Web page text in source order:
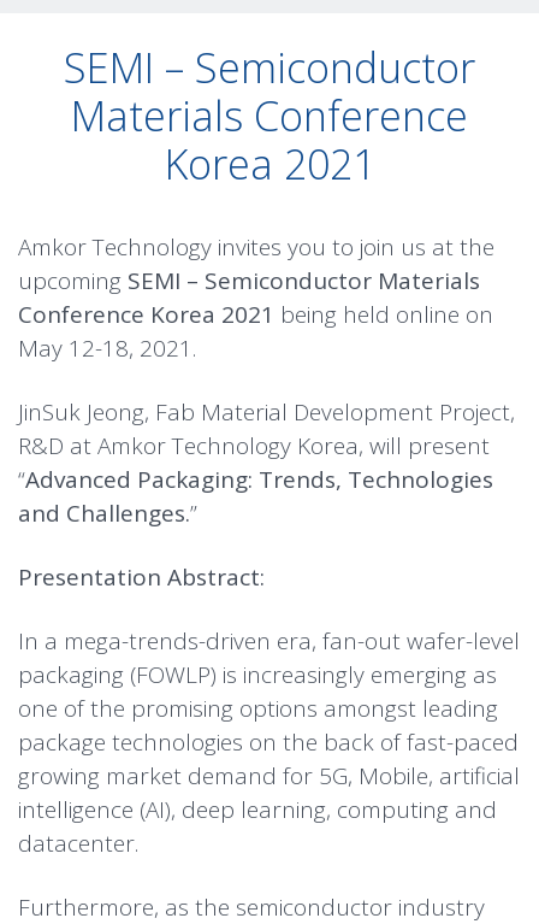
SEMI – Semiconductor
Materials Conference
Korea 2021
Amkor Technology invites you to join us at the
upcoming SEMI – Semiconductor Materials
Conference Korea 2021 being held online on
May 12-18, 2021.
JinSuk Jeong, Fab Material Development Project,
R&D at Amkor Technology Korea, will present
“Advanced Packaging: Trends, Technologies
and Challenges.”
Presentation Abstract:
In a mega-trends-driven era, fan-out wafer-level
packaging (FOWLP) is increasingly emerging as
one of the promising options amongst leading
package technologies on the back of fast-paced
growing market demand for 5G, Mobile, artificial
intelligence (AI), deep learning, computing and
datacenter.
Furthermore, as the semiconductor industry